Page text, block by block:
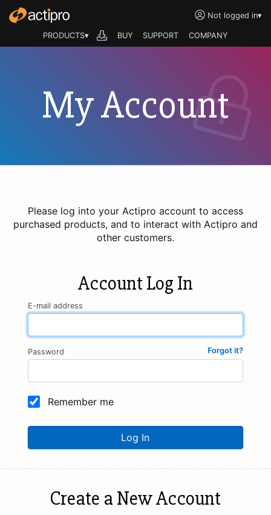
Not logged in▾
PRODUCTS▾ BUY SUPPORT COMPANY
My Account
Please log into your Actipro account to access
purchased products, and to interact with Actipro and
other customers.
Account Log In
E-mail address
Forgot it?
Password
Remember me
Log In
Create a New Account